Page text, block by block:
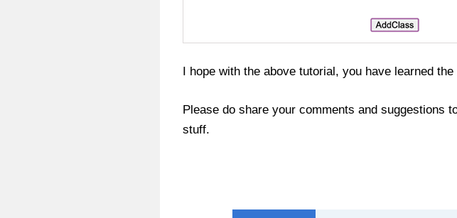
I hope with the above tutorial, you have learned
Please do share your comments and suggestions
stuff.